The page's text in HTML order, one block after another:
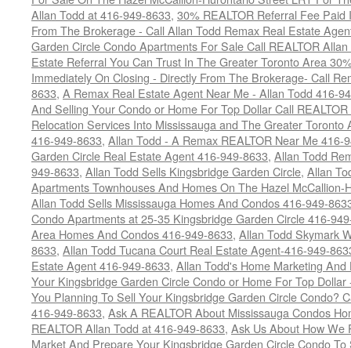
Allan Todd at 416-949-8633, 30% REALTOR Referral Fee
From The Brokerage - Call Allan Todd Remax Real Estate
Garden Circle Condo Apartments For Sale Call REALTOR
Estate Referral You Can Trust In The Greater Toronto Area
Immediately On Closing - Directly From The Brokerage- Call
8633, A Remax Real Estate Agent Near Me - Allan Todd 416-
And Selling Your Condo or Home For Top Dollar Call
Relocation Services Into Mississauga and The Greater Toronto
416-949-8633, Allan Todd - A Remax REALTOR Near Me 416-
Garden Circle Real Estate Agent 416-949-8633, Allan Todd
949-8633, Allan Todd Sells Kingsbridge Garden Circle, Allan
Apartments Townhouses And Homes On The Hazel
Allan Todd Sells Mississauga Homes And Condos 416-949-
Condo Apartments at 25-35 Kingsbridge Garden Circle 416-
Area Homes And Condos 416-949-8633, Allan Todd Skymark
8633, Allan Todd Tucana Court Real Estate Agent-416-949-
Estate Agent 416-949-8633, Allan Todd's Home Marketing
Your Kingsbridge Garden Circle Condo or Home For Top
You Planning To Sell Your Kingsbridge Garden Circle Condo?
416-949-8633, Ask A REALTOR About Mississauga Condos
REALTOR Allan Todd at 416-949-8633, Ask Us About How We
Market And Prepare Your Kingsbridge Garden Circle Condo